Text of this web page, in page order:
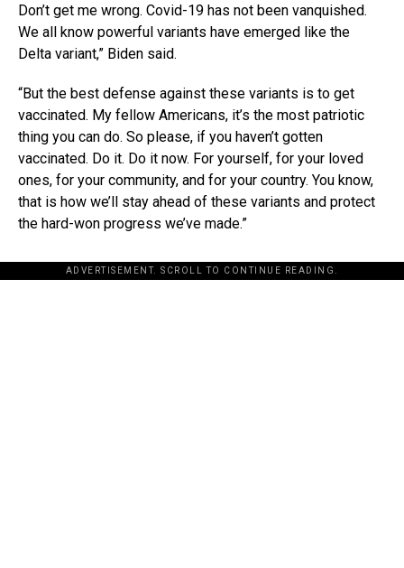
Don’t get me wrong. Covid-19 has not been vanquished.
We all know powerful variants have emerged like the
Delta variant,” Biden said.
“But the best defense against these variants is to get
vaccinated. My fellow Americans, it’s the most patriotic
thing you can do. So please, if you haven’t gotten
vaccinated. Do it. Do it now. For yourself, for your loved
ones, for your community, and for your country. You know,
that is how we’ll stay ahead of these variants and protect
the hard-won progress we’ve made.”
ADVERTISEMENT. SCROLL TO CONTINUE READING.